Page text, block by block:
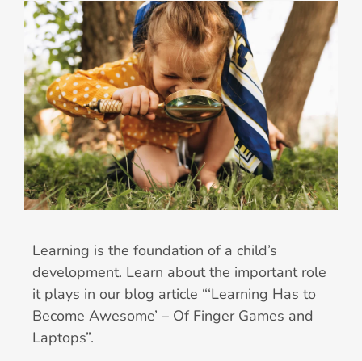
Learning is the foundation of a child’s
development. Learn about the important role
it plays in our blog article “‘Learning Has to
Become Awesome’ – Of Finger Games and
Laptops”.